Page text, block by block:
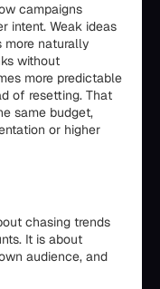
campaigns
intent. Weak ideas
more naturally
without
more predictable
of resetting. That
same budget,
or higher
chasing trends
It is about
audience, and